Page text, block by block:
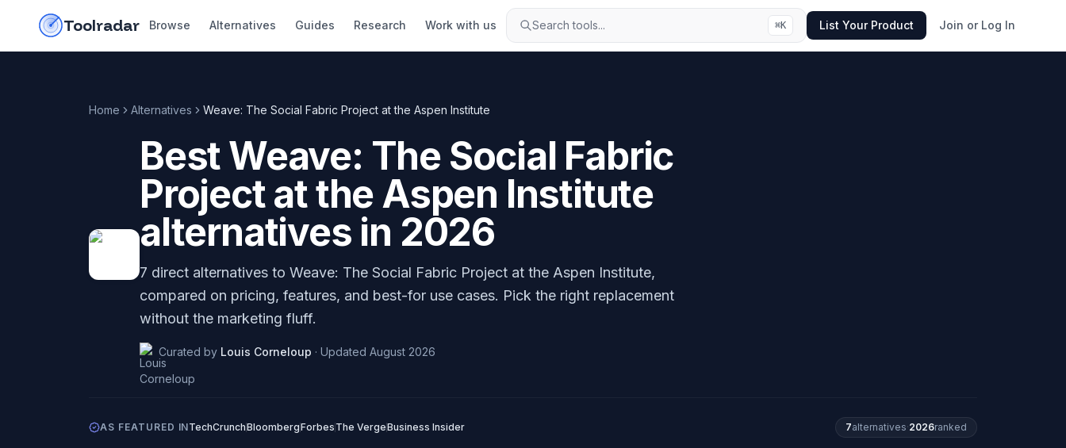
Toolradar Browse Alternatives Guides Research Work with us Search tools... ⌘K List Your Product Join or Log In
Home Alternatives Weave: The Social Fabric Project at the Aspen Institute
BestWeave: The Social Fabric
Project at the Aspen Institute
alternatives in 2026
7 direct alternatives to Weave: The Social Fabric Project at the Aspen Institute,
compared on pricing, features, and best-for use cases. Pick the right replacement
without the marketing fluff.
Curated by Louis Corneloup · Updated August 2026
AS FEATURED INTechCrunchBloombergForbes The VergeBusiness Insider 7alternatives·2026ranked